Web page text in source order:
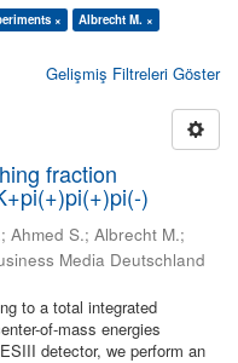
×
Albrecht M. ×
Gelişmiş Filtreleri Göster
fraction
)
; Ahmed S.; Albrecht M.;
Media Deutschland
to a total integrated
of-mass energies
detector, we perform an